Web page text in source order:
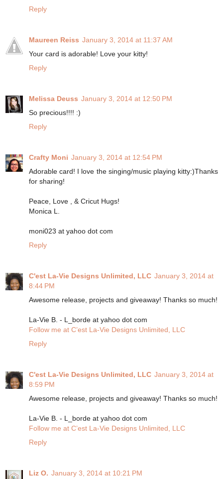
Reply
Maureen Reiss January 3, 2014 at 11:37 AM
Your card is adorable! Love your kitty!
Reply
Melissa Deuss January 3, 2014 at 12:50 PM
So precious!!!! :)
Reply
Crafty Moni January 3, 2014 at 12:54 PM
Adorable card! I love the singing/music playing kitty:)Thanks
for sharing!
Peace, Love , & Cricut Hugs!
Monica L.
moni023 at yahoo dot com
Reply
C'est La-Vie Designs Unlimited, LLC January 3, 2014 at
8:44 PM
Awesome release, projects and giveaway! Thanks so much!
La-Vie B. - L_borde at yahoo dot com
Follow me at C’est La-Vie Designs Unlimited, LLC
Reply
C'est La-Vie Designs Unlimited, LLC January 3, 2014 at
8:59 PM
Awesome release, projects and giveaway! Thanks so much!
La-Vie B. - L_borde at yahoo dot com
Follow me at C’est La-Vie Designs Unlimited, LLC
Reply
Liz O. January 3, 2014 at 10:21 PM